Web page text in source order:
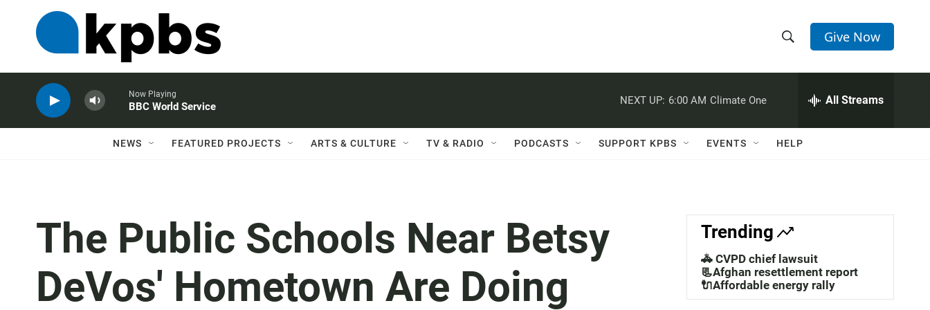
h
w
a
c
h
e
h
Q
Give Now
Now Playing
BBC World Service
NEXT UP: 6:00 AM Climate One All Streams
NEWS FEATURED PROJECTS ARTS & CULTURE TV & RADIO PODCASTS SUPPORT KPBS EVENTS HELP
The Public Schools Near Betsy
DeVos' Hometown Are Doing
Trending
🚓 CVPD chief lawsuit
📃Afghan resettlement report
🔌Affordable energy rally